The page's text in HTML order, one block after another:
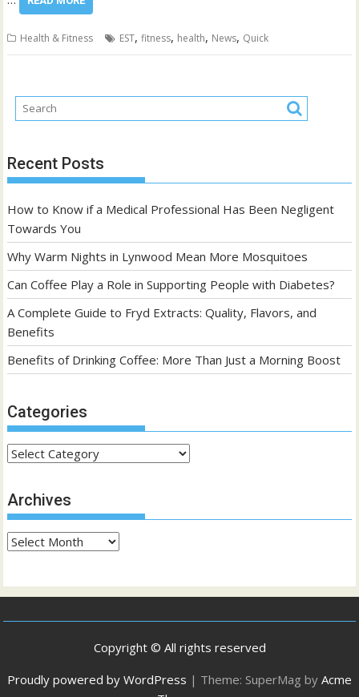
Health & Fitness EST,fitness, health, News, Quick
Recent Posts
How to Know if a Medical Professional Has Been Negligent
Towards You
Why Warm Nights in Lynwood Mean More Mosquitoes
Can Coffee Play a Role in Supporting People with Diabetes?
A Complete Guide to Fryd Extracts: Quality, Flavors, and
Benefits
Benefits of Drinking Coffee: More Than Just a Morning Boost
Categories
Categories
Archives
Archives
Copyright © All rights reserved
Proudly powered by WordPress | Theme: SuperMag by Acme